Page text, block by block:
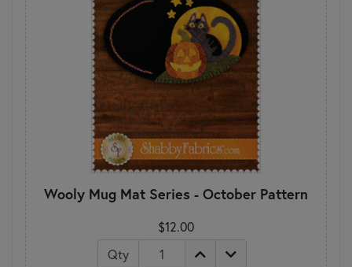
Wooly Mug Mat Series - October Pattern
$12.00
Qty